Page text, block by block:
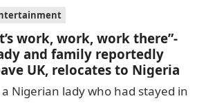
work, work, work there”-
and family reportedly
UK, relocates to Nigeria
a Nigerian lady who had stayed in